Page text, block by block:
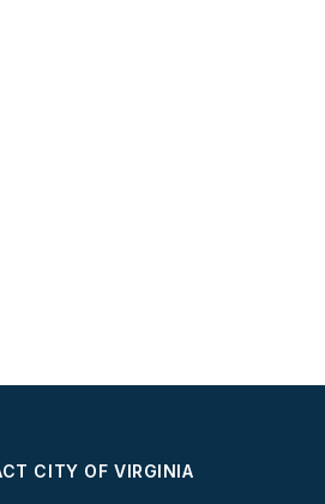
CITY OF VIRGINIA